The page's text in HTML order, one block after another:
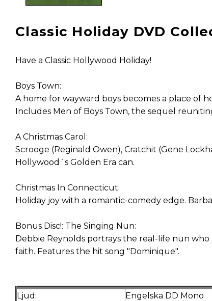
Classic Holiday DVD
Have a Classic Hollywood Holiday!
Boys Town:
A home for wayward boys becomes a place of
Includes Men of Boys Town, the sequel
A Christmas Carol:
Scrooge (Reginald Owen), Cratchit (Gene
Hollywood´s Golden Era can.
Christmas In Connecticut:
Holiday joy with a romantic-comedy edge.
Bonus Disc!: The Singing Nun:
Debbie Reynolds portrays the real-life nun
faith. Features the hit song "Dominique".
Ljud:
Engelska DD Mono